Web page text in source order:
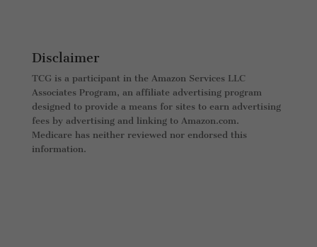
Disclaimer
TCG is a participant in the Amazon Services LLC
Associates Program, an affiliate advertising program
designed to provide a means for sites to earn advertising
fees by advertising and linking to Amazon.com.
Medicare has neither reviewed nor endorsed this
information.